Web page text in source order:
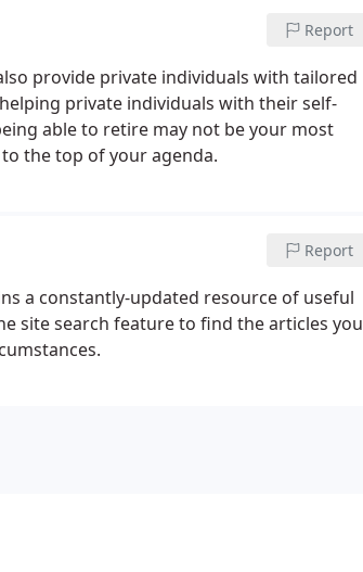
Report
provide private individuals with tailored
private individuals with their self-
able to retire may not be your most
the top of your agenda.
Report
a constantly-updated resource of useful
site search feature to find the articles you